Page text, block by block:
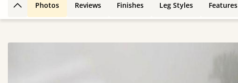
Back to top
Photos Reviews Finishes Leg Styles Features